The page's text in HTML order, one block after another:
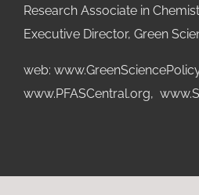
Research Associate in
Executive Director, Green
web:
www.PFASCentral.org,